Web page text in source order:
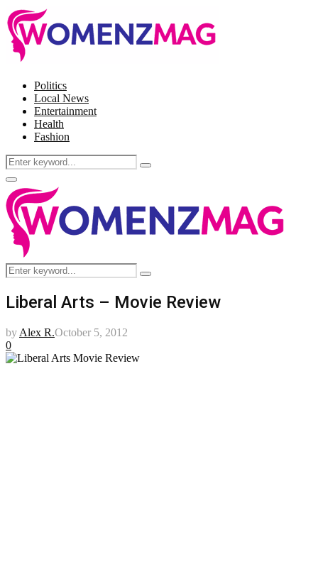
Politics
Local News
Entertainment
Health
Fashion
Search
for:
Search
Facebook
Twitter
Instagram
Pinterest
Primary
Menu
Search
for:
Search
Liberal Arts – Movie Review
by Alex R.October 5, 2012
0